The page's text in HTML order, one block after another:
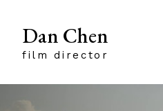
Dan Chen
film director